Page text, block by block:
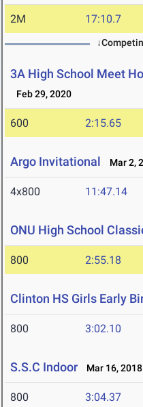
2M 17:10.7
3A High School Meet
Feb 29, 2020
600 2:15.65
Argo Invitational Mar 2,
4x800 11:47.14
ONU High School
800 2:55.18
Clinton HS Girls Early
800 3:02.10
S.S.C Indoor Mar 16, 2018
800 3:04.37